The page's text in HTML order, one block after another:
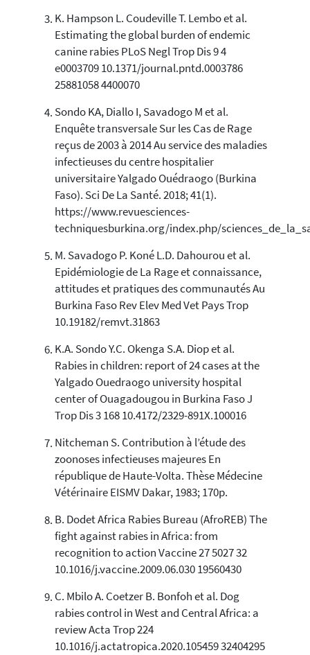
classification describing whether
the cited claim, and a label
indicating in which section the
citation was made.
K. Hampson L. Coudeville T. Lembo et al.
Estimating the global burden of endemic
canine rabies PLoS Negl Trop Dis 9 4
e0003709 10.1371/journal.pntd.0003786
25881058 4400070
Sondo KA, Diallo I, Savadogo M et al.
Enquête transversale Sur les Cas de Rage
reçus de 2003 à 2014 Au service des maladies
infectieuses du centre hospitalier
universitaire Yalgado Ouédraogo (Burkina
Faso). Sci De La Santé. 2018; 41(1).
https://www.revuesciences-
techniquesburkina.org/index.php/
M. Savadogo P. Koné L.D. Dahourou et al.
Epidémiologie de La Rage et connaissance,
attitudes et pratiques des communautés Au
Burkina Faso Rev Elev Med Vet Pays Trop
10.19182/remvt.31863
K.A. Sondo Y.C. Okenga S.A. Diop et al.
Rabies in children: report of 24 cases at the
Yalgado Ouedraogo university hospital
center of Ouagadougou in Burkina Faso J
Trop Dis 3 168 10.4172/2329-891X.100016
Nitcheman S. Contribution à l’étude des
zoonoses infectieuses majeures En
république de Haute-Volta. Thèse Médecine
Vétérinaire EISMV Dakar, 1983; 170p.
B. Dodet Africa Rabies Bureau (AfroREB) The
fight against rabies in Africa: from
recognition to action Vaccine 27 5027 32
10.1016/j.vaccine.2009.06.030 19560430
C. Mbilo A. Coetzer B. Bonfoh et al. Dog
rabies control in West and Central Africa: a
review Acta Trop 224
10.1016/j.actatropica.2020.105459 32404295